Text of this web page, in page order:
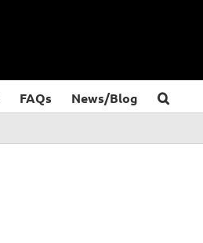
FAQs News/Blog